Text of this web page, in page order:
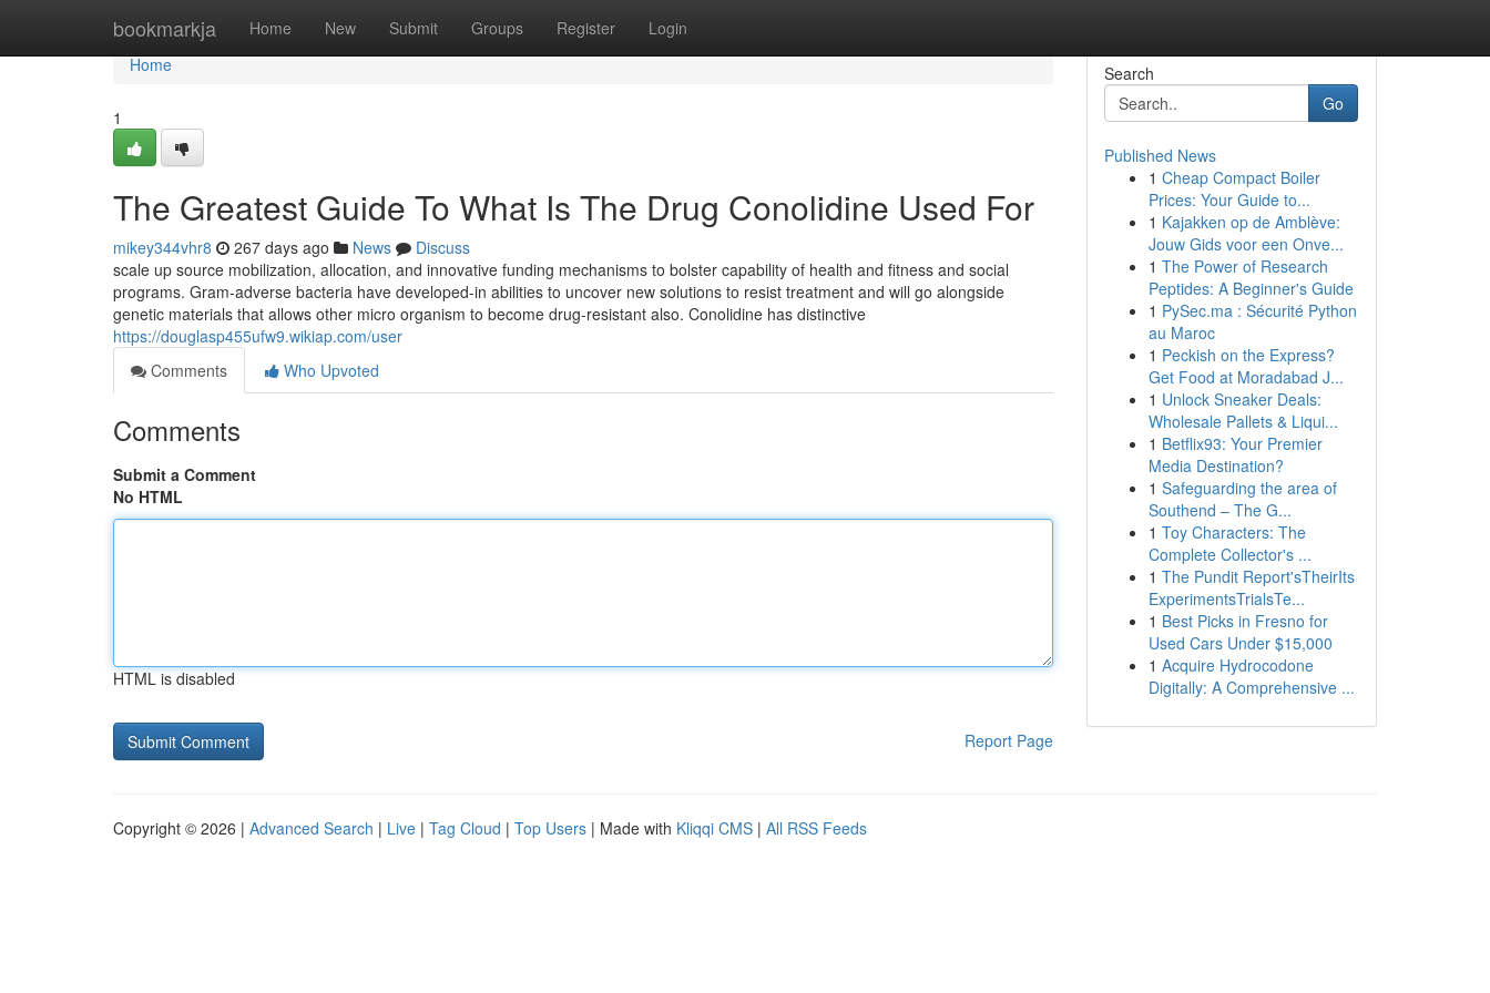
bookmarkja Home New Submit Groups Register Login
Home
Home
1
The Greatest Guide To What Is The Drug Conolidine Used For
mikey344vhr8 267 days ago News
Discuss
scale up source mobilization, allocation, and innovative funding mechanisms to bolster capability of health and fitness and social
programs. Gram-adverse bacteria have developed-in abilities to uncover new solutions to resist treatment and will go alongside
genetic materials that allows other micro organism to become drug-resistant also. Conolidine has distinctive
https://douglasp455ufw9.wikiap.com/user
Comments
Who Upvoted
Comments
Submit a Comment
No HTML
HTML is disabled
Report Page
Search
Go
Published News
1 Cheap Compact Boiler
Prices: Your Guide to...
1 Kajakken op de Amblève:
Jouw Gids voor een Onve...
1 The Power of Research
Peptides: A Beginner's Guide
1 PySec.ma : Sécurité Python
au Maroc
1 Peckish on the Express?
Get Food at Moradabad J...
1 Unlock Sneaker Deals:
Wholesale Pallets & Liqui...
1 Betflix93: Your Premier
Media Destination?
1 Safeguarding the area of
Southend – The G...
1 Toy Characters: The
Complete Collector's ...
1 The Pundit Report'sTheirIts
ExperimentsTrialsTe...
1 Best Picks in Fresno for
Used Cars Under $15,000
1 Acquire Hydrocodone
Digitally: A Comprehensive ...
Copyright © 2026 | Advanced Search | Live | Tag Cloud | Top Users | Made with Kliqqi CMS | All RSS Feeds